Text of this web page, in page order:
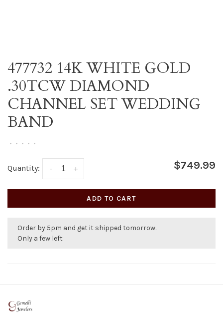
477732 14K WHITE GOLD
.30TCW DIAMOND
CHANNEL SET WEDDING
BAND
• • • • •
Quantity: +
- $749.99
ADD TO CART
Order by 5pm and get it shipped tomorrow.
Only a few left